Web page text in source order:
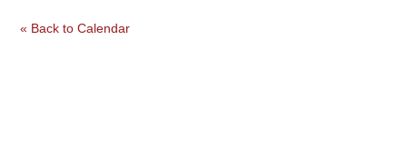
« Back to Calendar